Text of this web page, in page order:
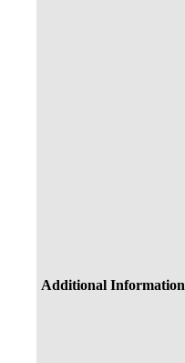
Additional Information